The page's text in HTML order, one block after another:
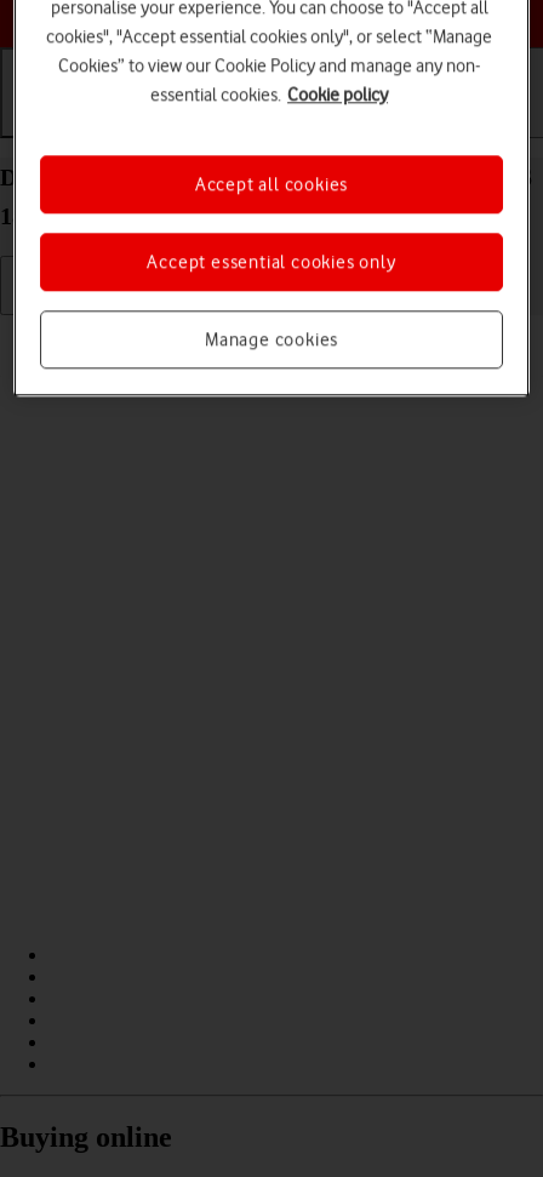
Choose a help topic
Delete eSIM on your Apple iPhone 12 Pro Max iOS
18
Read help info
If you no longer want to use your eSIM, you can delete it.
Buying online
personalise your experience. You can choose to "Accept all
cookies", "Accept essential cookies only", or select “Manage
Cookies” to view our Cookie Policy and manage any non-
essential cookies. Cookie policy
Manage cookies
Accept essential cookies only
Accept all cookies